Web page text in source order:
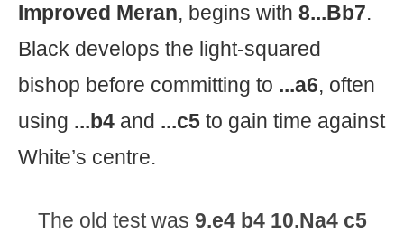
Improved Meran, begins with 8...Bb7.
Black develops the light-squared
bishop before committing to ...a6, often
using ...b4 and ...c5 to gain time against
White’s centre.
The old test was 9.e4 b4 10.Na4 c5